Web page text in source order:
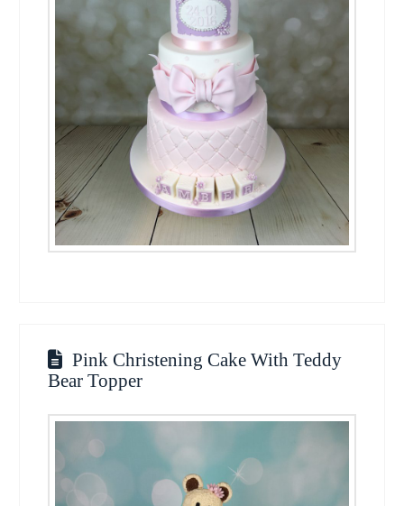
Pink Christening Cake With Teddy
Bear Topper